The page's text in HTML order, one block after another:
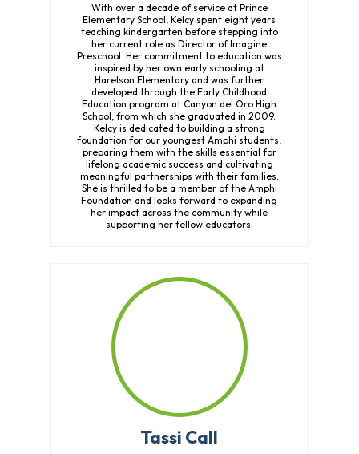
With over a decade of service at Prince
Elementary School, Kelcy spent eight years
teaching kindergarten before stepping into
her current role as Director of Imagine
Preschool. Her commitment to education was
inspired by her own early schooling at
Harelson Elementary and was further
developed through the Early Childhood
Education program at Canyon del Oro High
School, from which she graduated in 2009.
Kelcy is dedicated to building a strong
foundation for our youngest Amphi students,
preparing them with the skills essential for
lifelong academic success and cultivating
meaningful partnerships with their families.
She is thrilled to be a member of the Amphi
Foundation and looks forward to expanding
her impact across the community while
supporting her fellow educators.
Tassi Call